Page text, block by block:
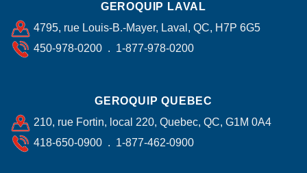
GEROQUIP LAVAL
4795, rue Louis-B.-Mayer, Laval, QC, H7P 6G5
450-978-0200 . 1-877-978-0200
GEROQUIP QUEBEC
210, rue Fortin, local 220, Quebec, QC, G1M 0A4
418-650-0900 . 1-877-462-0900